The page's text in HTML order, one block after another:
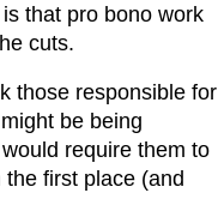
that pro bono work
cuts.
those responsible for
be being
require them to
first place (and